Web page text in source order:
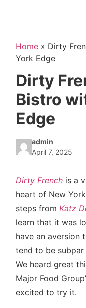
Home » Dirty
York Edge
Dirty
Bistro
Edge
admin
April 7, 2025
Dirty French is a
heart of New
steps from Katz
learn that it was
have an aversion
tend to be
We heard great
Major Food
excited to try it.